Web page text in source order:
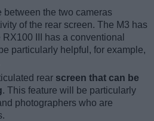
between the two cameras
of the rear screen. The M3 has
RX100 III has a conventional
particularly helpful, for example,
rear screen that can be
. This feature will be particularly
photographers who are